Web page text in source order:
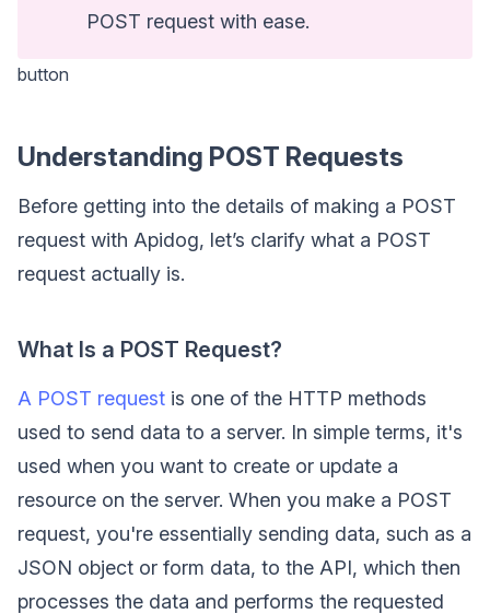
POST request with ease.
button
Understanding POST Requests
Before getting into the details of making a POST
request with Apidog, let’s clarify what a POST
request actually is.
What Is a POST Request?
A POST request is one of the HTTP methods
used to send data to a server. In simple terms, it's
used when you want to create or update a
resource on the server. When you make a POST
request, you're essentially sending data, such as a
JSON object or form data, to the API, which then
processes the data and performs the requested